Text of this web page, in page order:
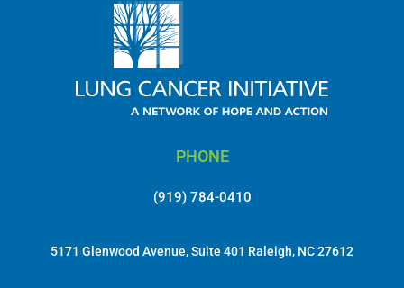
PHONE
(919) 784-0410
5171 Glenwood Avenue, Suite 401 Raleigh, NC 27612